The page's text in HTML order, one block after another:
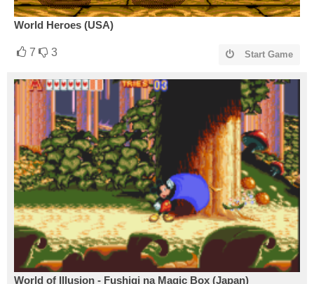
World Heroes (USA)
7 3 Start Game
World of Illusion - Fushigi na Magic Box (Japan)